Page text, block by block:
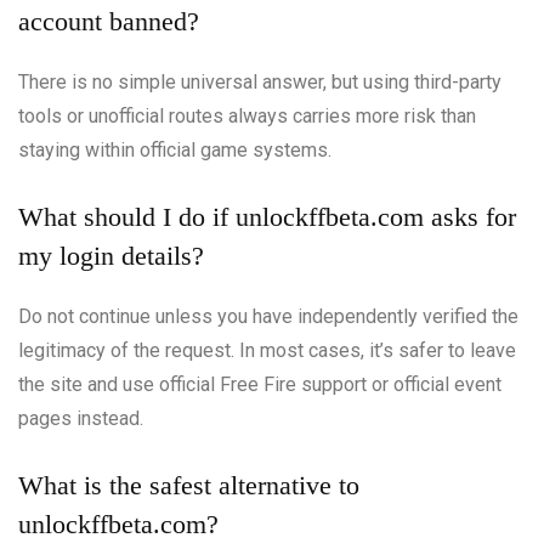
account banned?
There is no simple universal answer, but using third-party
tools or unofficial routes always carries more risk than
staying within official game systems.
What should I do if unlockffbeta.com asks for
my login details?
Do not continue unless you have independently verified the
legitimacy of the request. In most cases, it’s safer to leave
the site and use official Free Fire support or official event
pages instead.
What is the safest alternative to
unlockffbeta.com?